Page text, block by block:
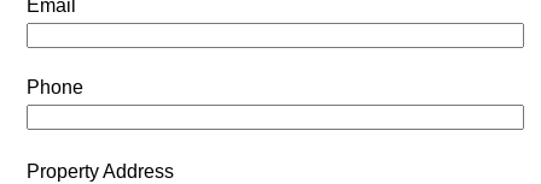
Email
Phone
Property Address